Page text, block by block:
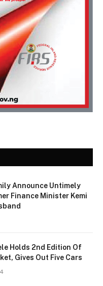
Announce Untimely
Finance Minister Kemi
Holds 2nd Edition Of
Gives Out Five Cars